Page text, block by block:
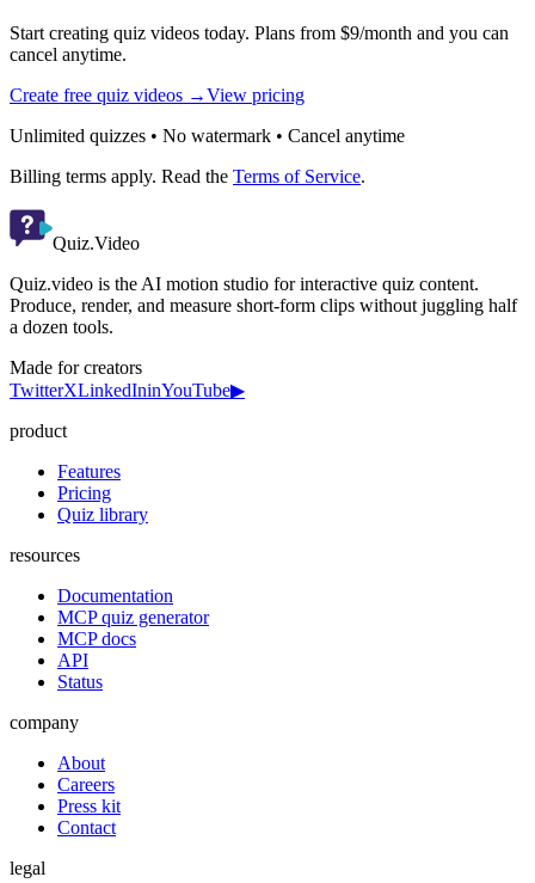
Start creating quiz videos today. Plans from $9/month and you can
cancel anytime.
Create free quiz videos →View pricing
Unlimited quizzes • No watermark • Cancel anytime
Billing terms apply. Read the Terms of Service.
Quiz.Video
Quiz.video is the AI motion studio for interactive quiz content.
Produce, render, and measure short-form clips without juggling half
a dozen tools.
Made for creators
TwitterXLinkedIninYouTube▶
product
Features
Pricing
Quiz library
resources
Documentation
MCP quiz generator
MCP docs
API
Status
company
About
Careers
Press kit
Contact
legal